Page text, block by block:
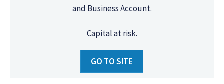
and Business Account.
Capital at risk.
GO TO SITE